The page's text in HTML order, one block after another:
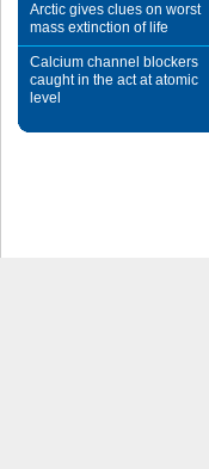
Arctic gives clues on worst
mass extinction of life
Calcium channel blockers
caught in the act at atomic
level